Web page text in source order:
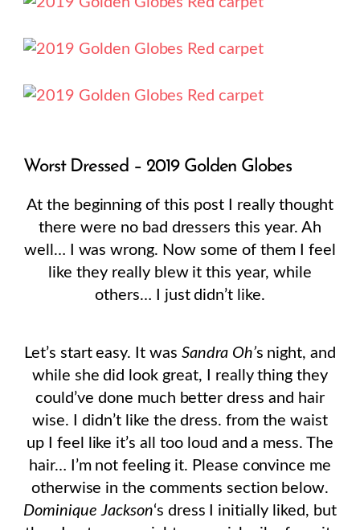
Worst Dressed – 2019 Golden Globes
At the beginning of this post I really thought
there were no bad dressers this year. Ah
well… I was wrong. Now some of them I feel
like they really blew it this year, while
others… I just didn’t like.
Let’s start easy. It was Sandra Oh’s night, and
while she did look great, I really thing they
could’ve done much better dress and hair
wise. I didn’t like the dress. from the waist
up I feel like it’s all too loud and a mess. The
hair… I’m not feeling it. Please convince me
otherwise in the comments section below.
Dominique Jackson‘s dress I initially liked, but